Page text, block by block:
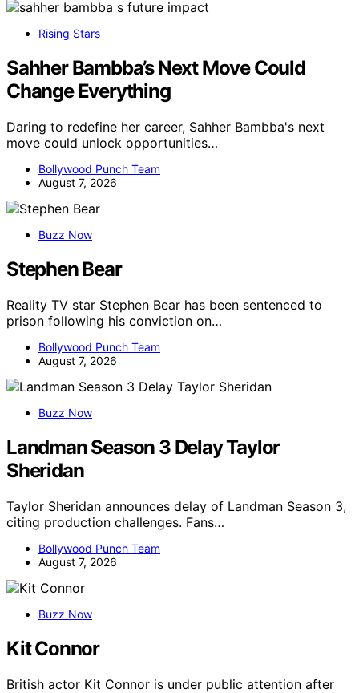
Rising Stars
Sahher Bambba’s Next Move Could
Change Everything
Daring to redefine her career, Sahher Bambba's next
move could unlock opportunities…
Bollywood Punch Team
August 7, 2026
Buzz Now
Stephen Bear
Reality TV star Stephen Bear has been sentenced to
prison following his conviction on…
Bollywood Punch Team
August 7, 2026
Buzz Now
Landman Season 3 Delay Taylor
Sheridan
Taylor Sheridan announces delay of Landman Season 3,
citing production challenges. Fans…
Bollywood Punch Team
August 7, 2026
Buzz Now
Kit Connor
British actor Kit Connor is under public attention after